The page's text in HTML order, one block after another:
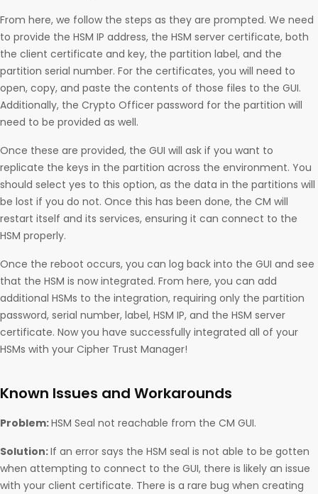
From here, we follow the steps as they are prompted. We need
to provide the HSM IP address, the HSM server certificate, both
the client certificate and key, the partition label, and the
partition serial number. For the certificates, you will need to
open, copy, and paste the contents of those files to the GUI.
Additionally, the Crypto Officer password for the partition will
need to be provided as well.
Once these are provided, the GUI will ask if you want to
replicate the keys in the partition across the environment. You
should select yes to this option, as the data in the partitions will
be lost if you do not. Once this has been done, the CM will
restart itself and its services, ensuring it can connect to the
HSM properly.
Once the reboot occurs, you can log back into the GUI and see
that the HSM is now integrated. From here, you can add
additional HSMs to the integration, requiring only the partition
password, serial number, label, HSM IP, and the HSM server
certificate. Now you have successfully integrated all of your
HSMs with your Cipher Trust Manager!
Known Issues and Workarounds
Problem:HSM Seal not reachable from the CM GUI.
Solution:If an error says the HSM seal is not able to be gotten
when attempting to connect to the GUI, there is likely an issue
with your client certificate. There is a rare bug when creating